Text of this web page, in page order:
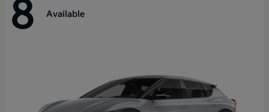
8 Available